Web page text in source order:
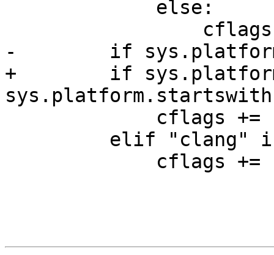
-        if
+        if